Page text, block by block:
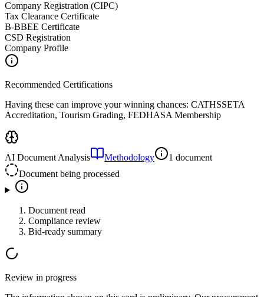
Company Registration (CIPC)
Tax Clearance Certificate
B-BBEE Certificate
CSD Registration
Company Profile
Recommended Certifications
Having these can improve your winning chances: CATHSSETA
Accreditation, Tourism Grading, FEDHASA Membership
AI Document Analysis Methodology
1 document
Document being processed
Document read
Compliance review
Bid-ready summary
Review in progress